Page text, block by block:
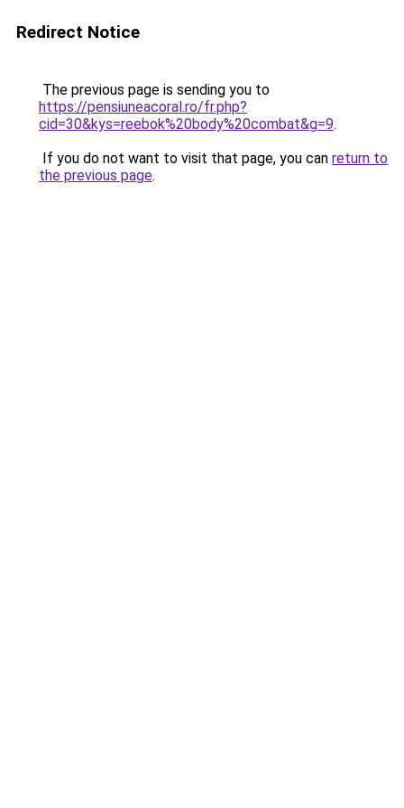
Redirect Notice
The previous page is sending you to
https://pensiuneacoral.ro/fr.php?
cid=30&kys=reebok%20body%20combat&g=9.
If you do not want to visit that page, you can return to
the previous page.